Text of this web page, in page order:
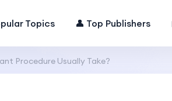
Topics 👤 Top Publishers
Procedure Usually Take?